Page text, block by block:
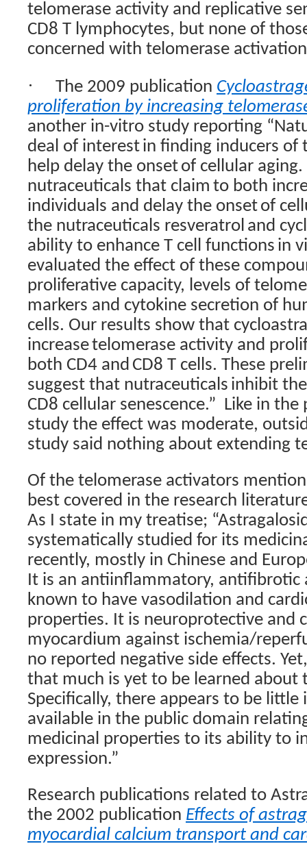
telomerase activity and replicative
CD8 T lymphocytes, but none of
concerned with telomerase
· The 2009 publication
proliferation by increasing
another in-vitro study reporting “
deal of interest in finding inducers of
help delay the onsetof cellular
nutraceuticals that claim to both
individuals and delay the onsetof
the nutraceuticals resveratrol and
ability to enhance T cell functions in
evaluated the effect of these
proliferative capacity, levels of
markers and cytokine secretion of
cells. Our results show that
increasetelomerase activity and
both CD4 and CD8 T cells. These
suggest that nutraceuticals inhibit
CD8 cellular senescence.” Like in the
study the effect was moderate,
study said nothing about extending
Of the telomerase activators
best covered in the research
As I state in my treatise;
systematically studied for its
recently, mostly in Chinese and
It is an antiinflammatory, antifibrotic
known to have vasodilation and
properties. It is neuroprotective and
myocardium against ischemia/
no reported negative side effects.
that much is yet to be learned about
Specifically, there appears to be little
available in the public domain
medicinal properties to its ability to
expression.”
Research publications related to
the 2002 publication Effects of
myocardial calcium transport and